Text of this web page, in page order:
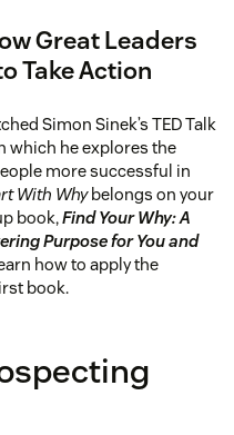
Great Leaders
Take Action
Simon Sinek’s TED Talk
which he explores the
more successful in
With Whybelongs on your
book,Find Your Why: A
Purpose for You and
how to apply the
book.